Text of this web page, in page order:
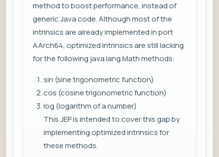
method to boost performance, instead of
generic Java code. Although most of the
intrinsics are already implemented in port
AArch64, optimized intrinsics are still lacking
for the following java.lang.Math methods:
sin (sine trigonometric function)
cos (cosine trigonometric function)
log (logarithm of a number)
This JEP is intended to cover this gap by
implementing optimized intrinsics for
these methods.